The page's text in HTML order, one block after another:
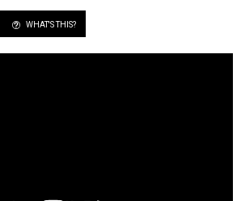
WHAT'S THIS?